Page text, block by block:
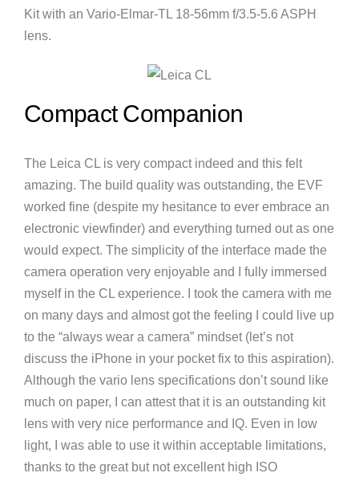
Kit with an Vario-Elmar-TL 18-56mm f/3.5-5.6 ASPH
lens.
Compact Companion
The Leica CL is very compact indeed and this felt
amazing. The build quality was outstanding, the EVF
worked fine (despite my hesitance to ever embrace an
electronic viewfinder) and everything turned out as one
would expect. The simplicity of the interface made the
camera operation very enjoyable and I fully immersed
myself in the CL experience. I took the camera with me
on many days and almost got the feeling I could live up
to the “always wear a camera” mindset (let’s not
discuss the iPhone in your pocket fix to this aspiration).
Although the vario lens specifications don’t sound like
much on paper, I can attest that it is an outstanding kit
lens with very nice performance and IQ. Even in low
light, I was able to use it within acceptable limitations,
thanks to the great but not excellent high ISO